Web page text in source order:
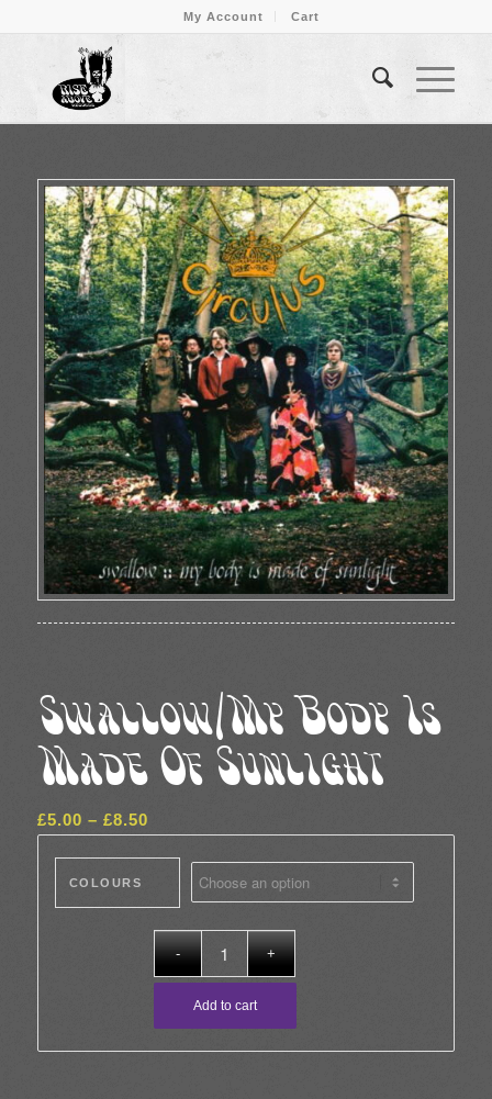
My Account Cart
Swallow/My Body Is
Made Of Sunlight
£5.00 – £8.50Price
through
COLOURS
Add to cart